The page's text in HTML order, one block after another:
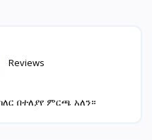
Reviews
በተለያየ ምርጫ አለን።